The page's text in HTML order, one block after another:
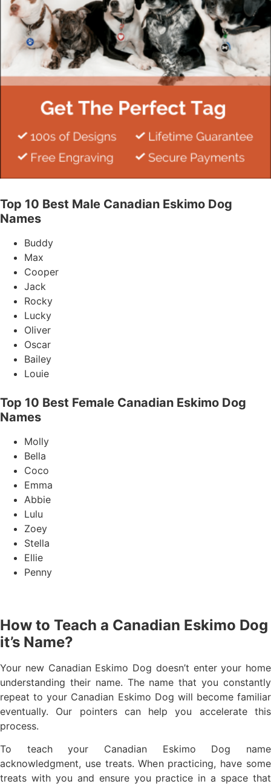
Top 10 Best Male Canadian Eskimo Dog
Names
Buddy
Max
Cooper
Jack
Rocky
Lucky
Oliver
Oscar
Bailey
Louie
Top 10 Best Female Canadian Eskimo Dog
Names
Molly
Bella
Coco
Emma
Abbie
Lulu
Zoey
Stella
Ellie
Penny
How to Teach a Canadian Eskimo Dog
it’s Name?
Your new Canadian Eskimo Dog doesn’t enter your home
understanding their name. The name that you constantly
repeat to your Canadian Eskimo Dog will become familiar
eventually. Our pointers can help you accelerate this
process.
To teach your Canadian Eskimo Dog name
acknowledgment, use treats. When practicing, have some
treats with you and ensure you practice in a space that